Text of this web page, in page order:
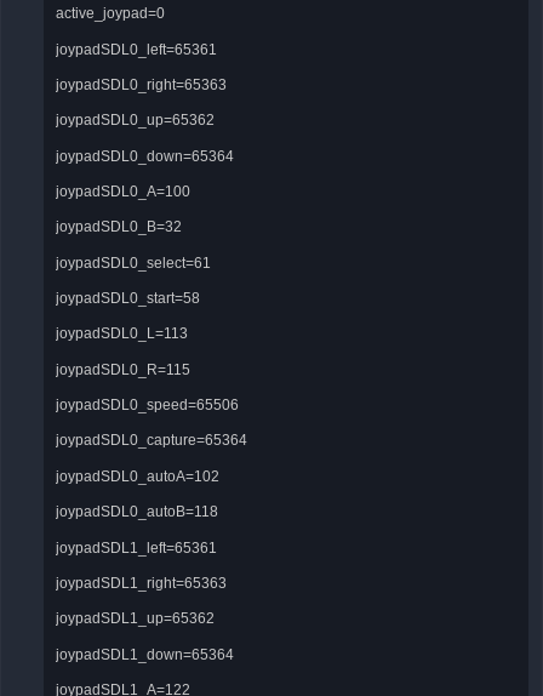
active_joypad=0
joypadSDL0_left=65361
joypadSDL0_right=65363
joypadSDL0_up=65362
joypadSDL0_down=65364
joypadSDL0_A=100
joypadSDL0_B=32
joypadSDL0_select=61
joypadSDL0_start=58
joypadSDL0_L=113
joypadSDL0_R=115
joypadSDL0_speed=65506
joypadSDL0_capture=65364
joypadSDL0_autoA=102
joypadSDL0_autoB=118
joypadSDL1_left=65361
joypadSDL1_right=65363
joypadSDL1_up=65362
joypadSDL1_down=65364
joypadSDL1_A=122